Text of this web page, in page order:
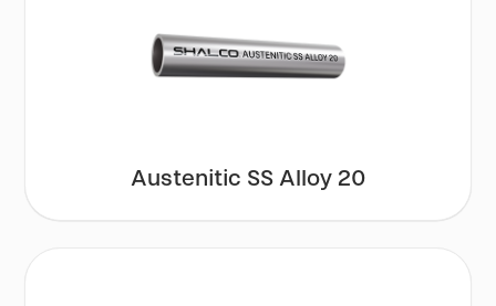
Austenitic SS Alloy 20